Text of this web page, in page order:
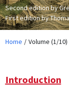
Second edition by
First edition by
Home Volume (1/10)
Introduction